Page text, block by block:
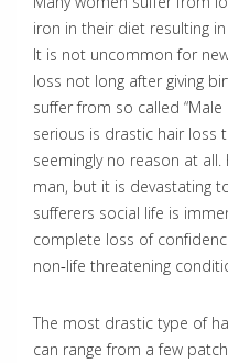
iron in their diet resulting
It is not uncommon for
loss not long after giving
suffer from so called
serious is drastic hair loss
seemingly no reason at
man, but it is devastating
sufferers social life is
complete loss of
non‐life threatening
The most drastic type of
can range from a few